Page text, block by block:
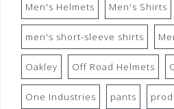
Men's Helmets Men's Shirts
men's short-sleeve shirts
Oakley Off Road Helmets
One Industries pants